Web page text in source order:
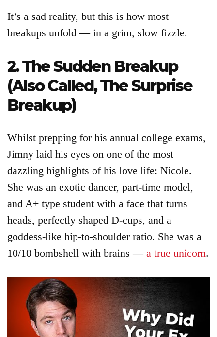
It’s a sad reality, but this is how most
breakups unfold — in a grim, slow fizzle.
2. The Sudden Breakup
(Also Called, The Surprise
Breakup)
Whilst prepping for his annual college exams,
Jimny laid his eyes on one of the most
dazzling highlights of his love life: Nicole.
She was an exotic dancer, part-time model,
and A+ type student with a face that turns
heads, perfectly shaped D-cups, and a
goddess-like hip-to-shoulder ratio. She was a
10/10 bombshell with brains — a true unicorn.